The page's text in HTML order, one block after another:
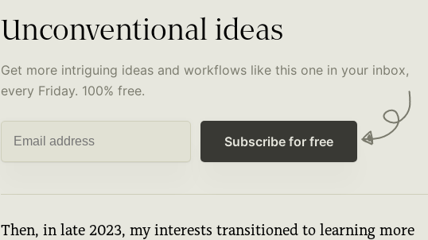
Unconventional ideas
Get more intriguing ideas and workflows like this one in your inbox,
every Friday. 100% free.
Subscribe for free
Then, in late 2023, my interests transitioned to learning more